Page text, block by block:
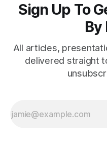
Sign Up To
By
All articles,
delivered straight